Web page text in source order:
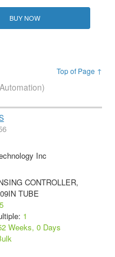
BUY NOW
Top of Page ↑
Inc
CONTROLLER,
TUBE
1
Weeks, 0 Days